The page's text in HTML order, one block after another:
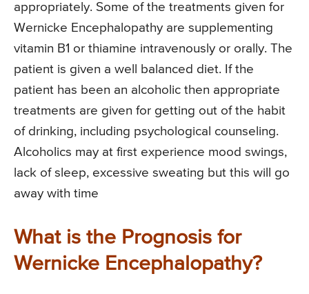
appropriately. Some of the treatments given for
Wernicke Encephalopathy are supplementing
vitamin B1 or thiamine intravenously or orally. The
patient is given a well balanced diet. If the
patient has been an alcoholic then appropriate
treatments are given for getting out of the habit
of drinking, including psychological counseling.
Alcoholics may at first experience mood swings,
lack of sleep, excessive sweating but this will go
away with time
What is the Prognosis for
Wernicke Encephalopathy?